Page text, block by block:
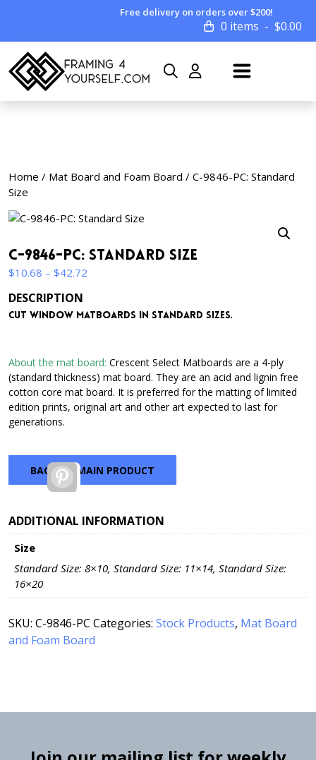
Free delivery on orders over $200!
0 items $0.00
Home / Mat Board and Foam Board / C-9846-PC: Standard
Size
C-9846-PC: Standard Size
$10.68 – $42.72
through
DESCRIPTION
Cut window matboards in standard sizes.
About the mat board: Crescent Select Matboards are a 4-ply
(standard thickness) mat board. They are an acid and lignin free
cotton core mat board. It is preferred for the matting of limited
edition prints, original art and other art expected to last for
generations.
BACK TO MAIN PRODUCT
Pinterest
ADDITIONAL INFORMATION
Size
Standard Size: 8×10, Standard Size: 11×14, Standard Size:
16×20
SKU: C-9846-PC Categories: Stock Products, Mat Board
and Foam Board